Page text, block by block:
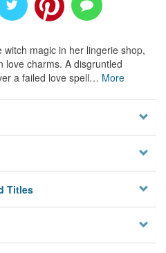
magic in her lingerie shop,
love charms. A disgruntled
a failed love spell… More
Titles